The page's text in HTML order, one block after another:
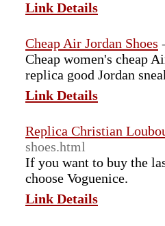
Link Details
Cheap Air Jordan Shoes
Cheap women's cheap
replica good Jordan
Link Details
Replica Christian
shoes.html
If you want to buy the
choose Voguenice.
Link Details